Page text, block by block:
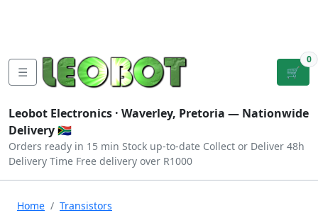
☰ 🛒
0
Leobot Electronics · Waverley, Pretoria — Nationwide
Delivery 🇿🇦
Orders ready in 15 min Stock up-to-date Collect or Deliver 48h
Delivery Time Free delivery over R1000
Home
Transistors